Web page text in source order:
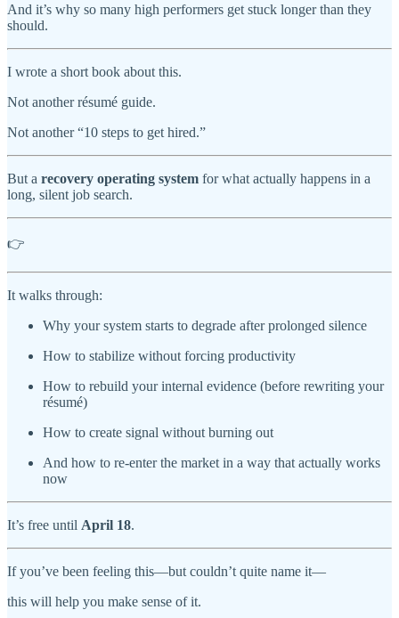
And it’s why so many high performers get stuck longer than they
should.
I wrote a short book about this.
Not another résumé guide.
Not another “10 steps to get hired.”
But a recovery operating system for what actually happens in a
long, silent job search.
👉
It walks through:
Why your system starts to degrade after prolonged silence
How to stabilize without forcing productivity
How to rebuild your internal evidence (before rewriting your
résumé)
How to create signal without burning out
And how to re-enter the market in a way that actually works
now
It’s free until April 18.
If you’ve been feeling this—but couldn’t quite name it—
this will help you make sense of it.